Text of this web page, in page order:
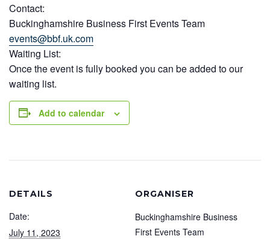
Contact:
Buckinghamshire Business First Events Team
events@bbf.uk.com
Waiting List:
Once the event is fully booked you can be added to our
waiting list.
Add to calendar
DETAILS
Date:
July 11, 2023
ORGANISER
Buckinghamshire Business
First Events Team